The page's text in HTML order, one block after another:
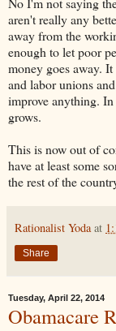
aren't really any
away from the
enough to let poor
money goes away.
and labor unions
improve anything. In
grows.
This is now out of
have at least some
the rest of the
Rationalist Yoda at
Share
Tuesday, April 22, 2014
Obamacare